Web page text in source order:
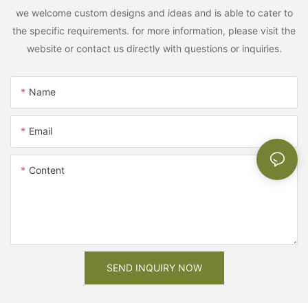
we welcome custom designs and ideas and is able to cater to
the specific requirements. for more information, please visit the
website or contact us directly with questions or inquiries.
Name
Email
Content
SEND INQUIRY NOW